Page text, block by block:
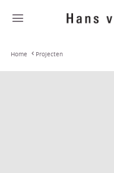
Home Projecten